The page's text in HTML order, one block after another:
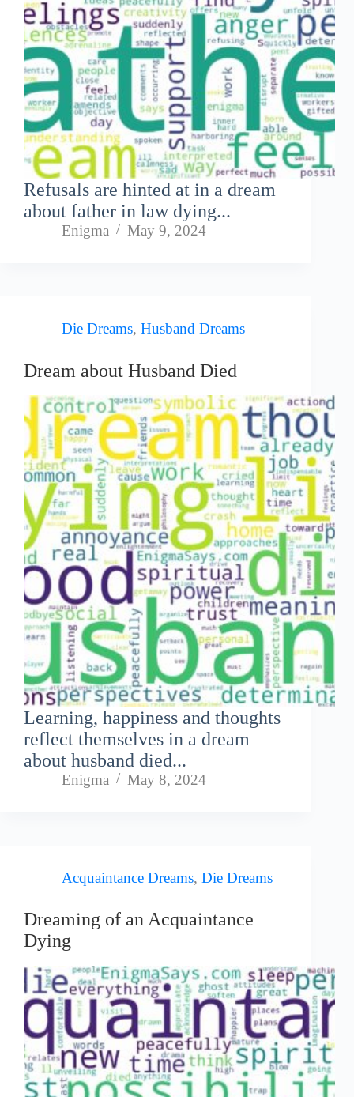
Refusals are hinted at in a dream
about father in law dying...
Enigma May 9, 2024
Die Dreams, Husband Dreams
Dream about Husband Died
Learning, happiness and thoughts
reflect themselves in a dream
about husband died...
Enigma May 8, 2024
Acquaintance Dreams, Die Dreams
Dreaming of an Acquaintance
Dying